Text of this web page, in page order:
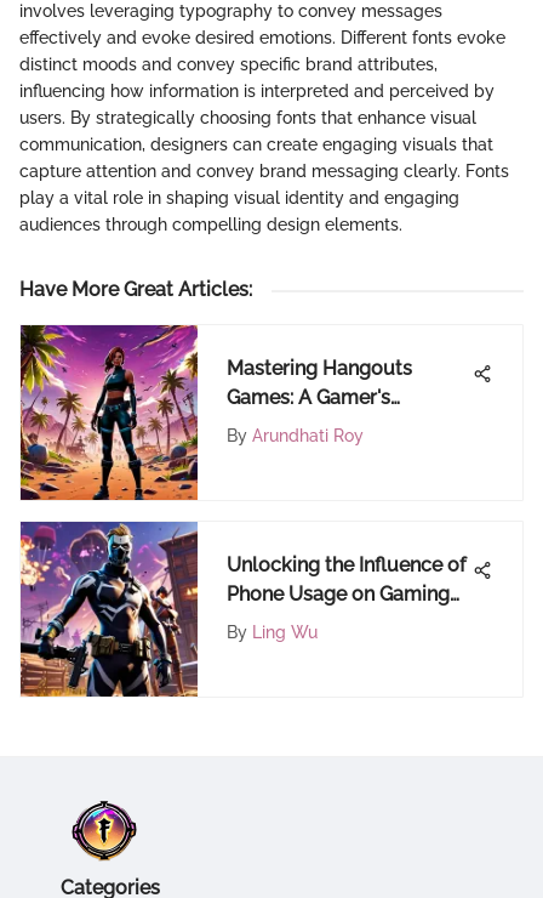
involves leveraging typography to convey messages
effectively and evoke desired emotions. Different fonts evoke
distinct moods and convey specific brand attributes,
influencing how information is interpreted and perceived by
users. By strategically choosing fonts that enhance visual
communication, designers can create engaging visuals that
capture attention and convey brand messaging clearly. Fonts
play a vital role in shaping visual identity and engaging
audiences through compelling design elements.
Have More Great Articles:
Mastering Hangouts
Games: A Gamer's
Comprehensive Guide to
By Arundhati Roy
Unlocking the Influence of
Phone Usage on Gaming
Experiences: A
By Ling Wu
Categories